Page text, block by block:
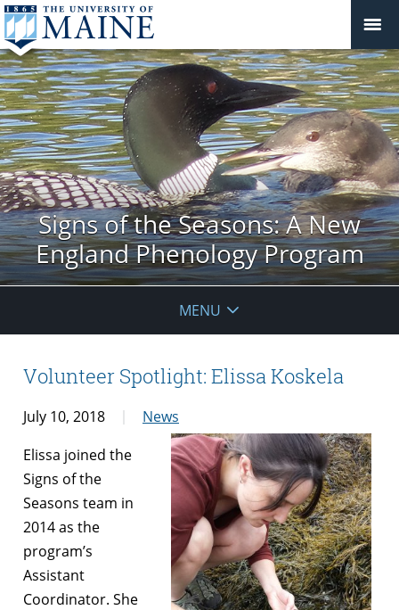
Signs of the Seasons: A New
England Phenology Program
MENU
Volunteer Spotlight: Elissa Koskela
July 10, 2018 News
Elissa joined the
Signs of the
Seasons team in
2014 as the
program’s
Assistant
Coordinator. She